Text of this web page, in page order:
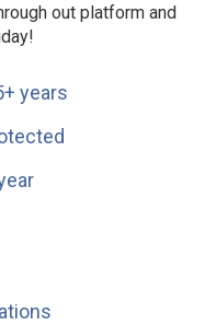
out platform and
years